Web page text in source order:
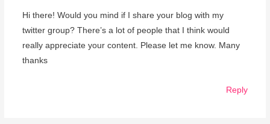
Hi there! Would you mind if I share your blog with my
twitter group? There’s a lot of people that I think would
really appreciate your content. Please let me know. Many
thanks
Reply